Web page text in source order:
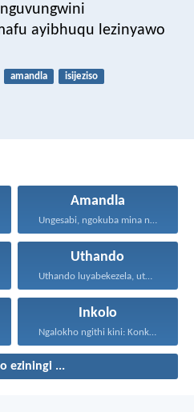
ayibhuqu lezinyawo
amandla isijeziso
Amandla
Ungesabi, ngokuba mina nginawe...
Uthando
Uthando luyabekezela, uthando lumnene...
Inkolo
Ngalokho ngithi kini: Konke...
eziningi ...